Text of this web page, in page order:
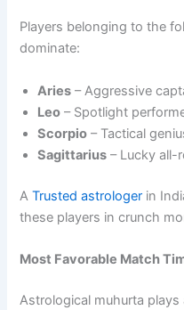
Players belonging to the
dominate:
Aries – Aggressive
Leo – Spotlight
Scorpio – Tactical
Sagittarius – Lucky all-
ATrusted astrologer in
these players in crunch
Most Favorable Match
Astrological muhurta